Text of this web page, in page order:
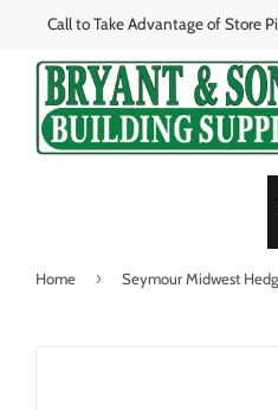
Call to Take Advantage of Store
Home ›